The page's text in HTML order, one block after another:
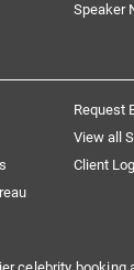
Speaker
Request
View all
Client